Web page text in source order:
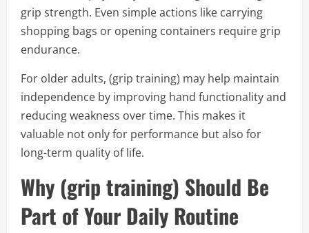
grip strength. Even simple actions like carrying
shopping bags or opening containers require grip
endurance.
For older adults, (grip training) may help maintain
independence by improving hand functionality and
reducing weakness over time. This makes it
valuable not only for performance but also for
long-term quality of life.
Why (grip training) Should Be
Part of Your Daily Routine